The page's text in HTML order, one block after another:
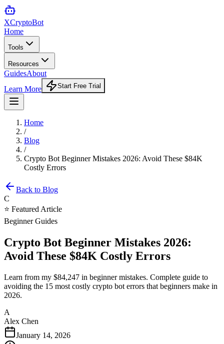
XCryptoBot
Home
Tools
Resources
GuidesAbout
Learn More
Start Free Trial
Home
/
Blog
/
Crypto Bot Beginner Mistakes 2026: Avoid These $84K
Costly Errors
Back to Blog
C
⭐ Featured Article
Beginner Guides
Crypto Bot Beginner Mistakes 2026:
Avoid These $84K Costly Errors
Learn from my $84,247 in beginner mistakes. Complete guide to
avoiding the 15 most costly crypto bot errors that beginners make in
2026.
A
Alex Chen
January 14, 2026